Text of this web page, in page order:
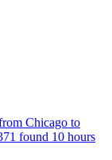
Chicago to
found 10 hours